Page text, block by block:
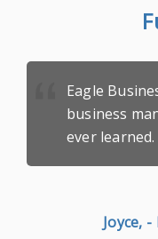
Eagle
business
ever
Joyce,